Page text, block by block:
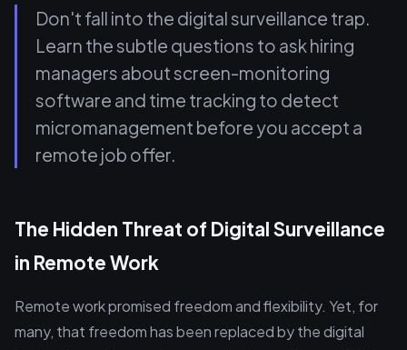
Don't fall into the digital surveillance trap.
Learn the subtle questions to ask hiring
managers about screen-monitoring
software and time tracking to detect
micromanagement before you accept a
remote job offer.
The Hidden Threat of Digital Surveillance
in Remote Work
Remote work promised freedom and flexibility. Yet, for
many, that freedom has been replaced by the digital